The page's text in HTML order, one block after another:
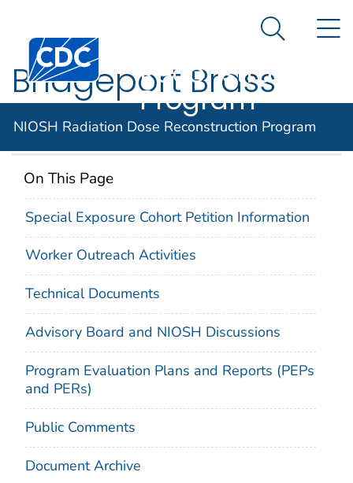
An official website of the United States government
Centers for Disease Control and Prevention. CDC
Radiation Dose
Reconstruction
Program
Search
NIOSH Radiation Dose Reconstruction Program
Bridgeport Brass
Company
On This Page
Special Exposure Cohort Petition Information
Worker Outreach Activities
Technical Documents
Advisory Board and NIOSH Discussions
Program Evaluation Plans and Reports (PEPs
and PERs)
Public Comments
Document Archive